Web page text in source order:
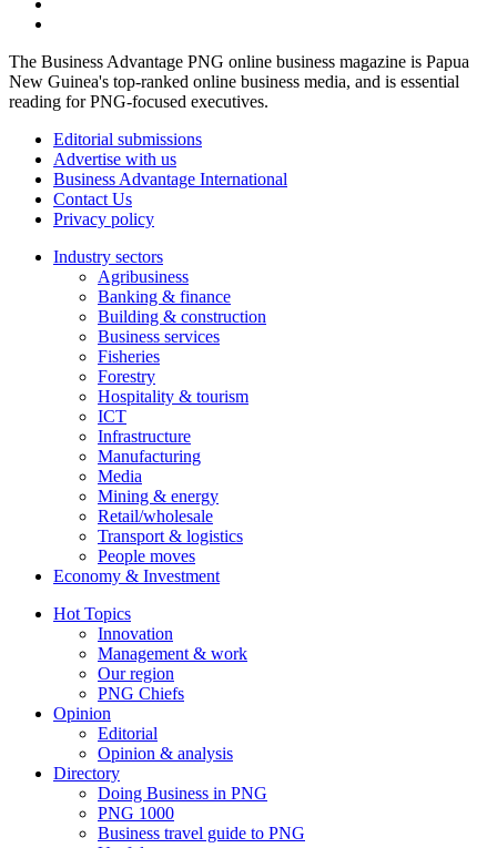
The Business Advantage PNG online business magazine is Papua
New Guinea's top-ranked online business media, and is essential
reading for PNG-focused executives.
Editorial submissions
Advertise with us
Business Advantage International
Contact Us
Privacy policy
Industry sectors
Agribusiness
Banking & finance
Building & construction
Business services
Fisheries
Forestry
Hospitality & tourism
ICT
Infrastructure
Manufacturing
Media
Mining & energy
Retail/wholesale
Transport & logistics
People moves
Economy & Investment
Hot Topics
Innovation
Management & work
Our region
PNG Chiefs
Opinion
Editorial
Opinion & analysis
Directory
Doing Business in PNG
PNG 1000
Business travel guide to PNG